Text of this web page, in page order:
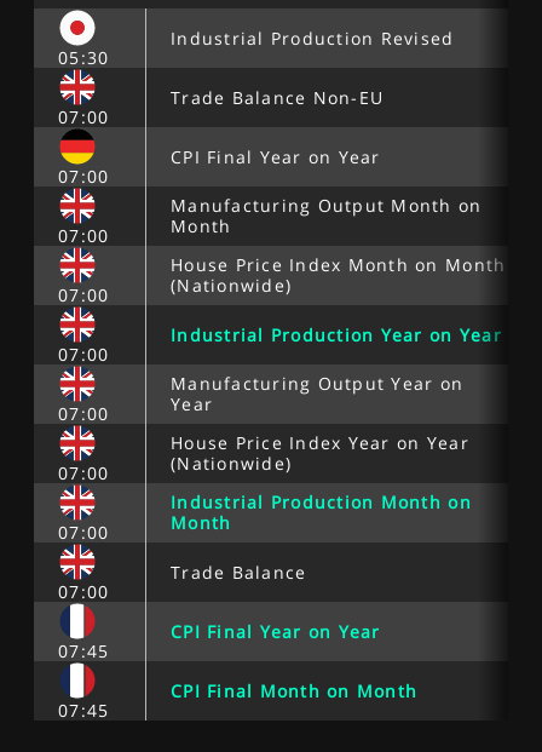
05:30
Industrial Production Revised
07:00
Trade Balance Non-EU
07:00
CPI Final Year on Year
07:00
Manufacturing Output Month on
Month
07:00
House Price Index Month on Month
(Nationwide)
07:00
Industrial Production Year on Year
07:00
Manufacturing Output Year on
Year
07:00
House Price Index Year on Year
(Nationwide)
07:00
Industrial Production Month on
Month
07:00
Trade Balance
07:45
CPI Final Year on Year
07:45
CPI Final Month on Month